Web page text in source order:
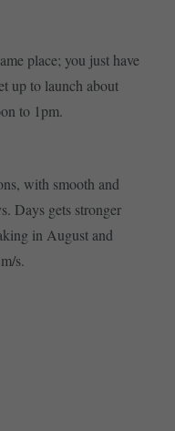
place; you just have
up to launch about
to 1pm.
with smooth and
Days gets stronger
in August and
s.